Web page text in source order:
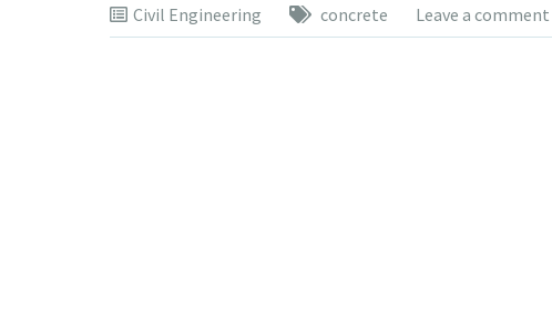
Civil Engineering concrete Leave a comment